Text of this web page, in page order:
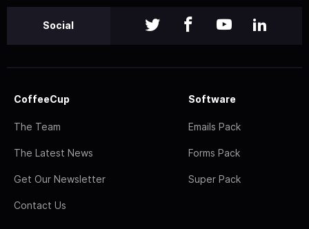
Social
CoffeeCup
The Team
The Latest News
Get Our Newsletter
Contact Us
Software
Emails Pack
Forms Pack
Super Pack